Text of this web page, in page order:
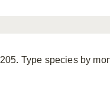
Type species by